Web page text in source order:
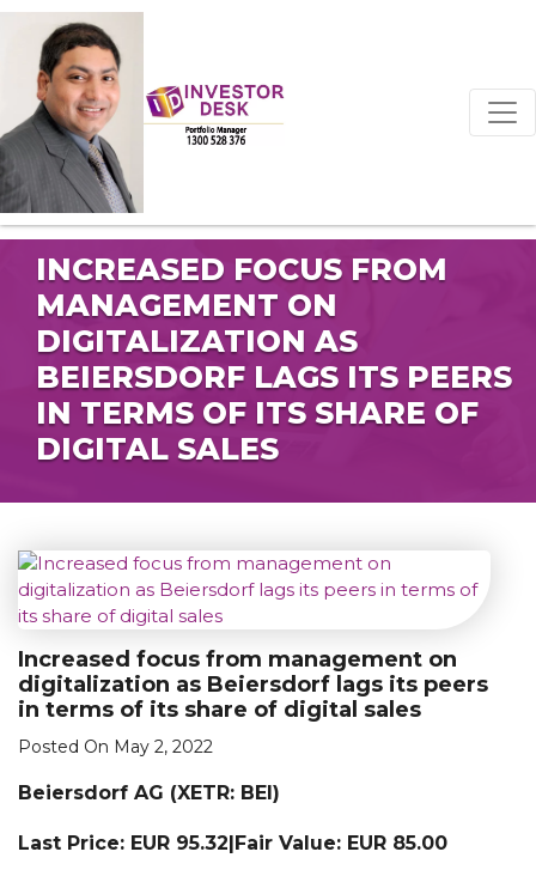
INCREASED FOCUS FROM
MANAGEMENT ON
DIGITALIZATION AS
BEIERSDORF LAGS ITS PEERS
IN TERMS OF ITS SHARE OF
DIGITAL SALES
Increased focus from management on
digitalization as Beiersdorf lags its peers
in terms of its share of digital sales
Posted On May 2, 2022
Beiersdorf AG (XETR: BEI)
Last Price: EUR 95.32|Fair Value: EUR 85.00